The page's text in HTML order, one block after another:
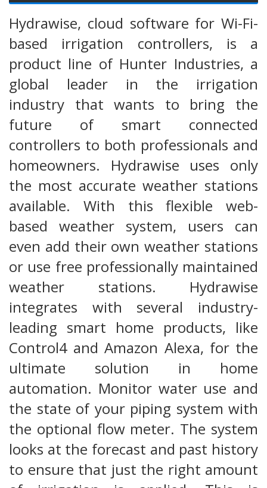
Hydrawise, cloud software for Wi-Fi-
based irrigation controllers, is a
product line of Hunter Industries, a
global leader in the irrigation
industry that wants to bring the
future of smart connected
controllers to both professionals and
homeowners. Hydrawise uses only
the most accurate weather stations
available. With this flexible web-
based weather system, users can
even add their own weather stations
or use free professionally maintained
weather stations. Hydrawise
integrates with several industry-
leading smart home products, like
Control4 and Amazon Alexa, for the
ultimate solution in home
automation. Monitor water use and
the state of your piping system with
the optional flow meter. The system
looks at the forecast and past history
to ensure that just the right amount